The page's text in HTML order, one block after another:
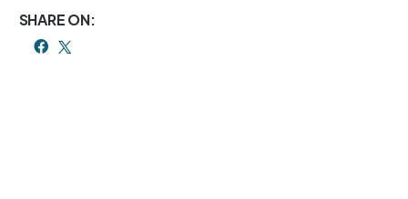
SHARE ON: